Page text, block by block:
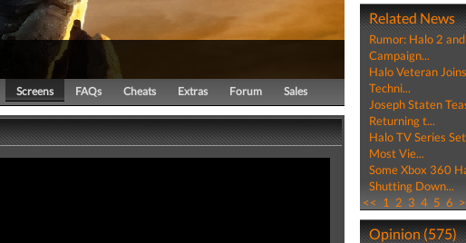
Screens FAQs Cheats Extras Forum Sales
Related News
Rumor: Halo 2
Campaign...
Halo Veteran
Techni...
Joseph Staten
Returning t...
Halo TV Series
Most Vie...
Some Xbox 360
Shutting Down...
<< 1 2 3 4 5 6
Opinion (575)